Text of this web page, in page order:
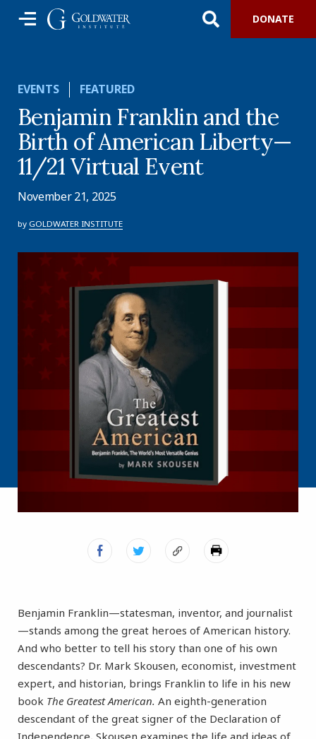
DONATE
EVENTS FEATURED
Benjamin Franklin and the
Birth of American Liberty—
11/21 Virtual Event
November 21, 2025
by GOLDWATER INSTITUTE
Benjamin Franklin—statesman, inventor, and journalist
—stands among the great heroes of American history.
And who better to tell his story than one of his own
descendants? Dr. Mark Skousen, economist, investment
expert, and historian, brings Franklin to life in his new
book The Greatest American. An eighth-generation
descendant of the great signer of the Declaration of